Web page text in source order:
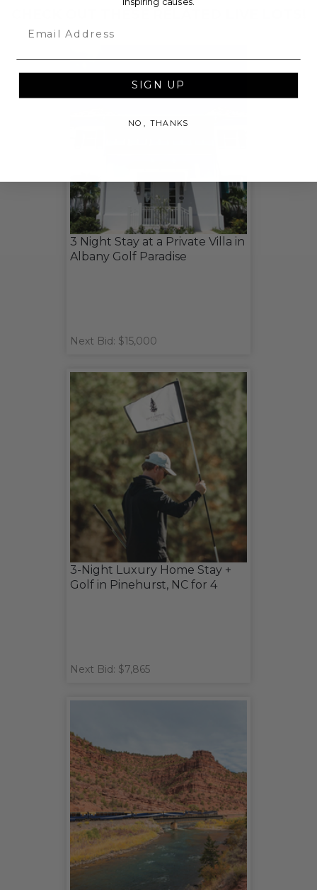
3 Night Stay at a Private Villa in
Albany Golf Paradise
Next Bid: $15,000
3-Night Luxury Home Stay +
Golf in Pinehurst, NC for 4
Next Bid: $7,865
SIGN UP
NO, THANKS